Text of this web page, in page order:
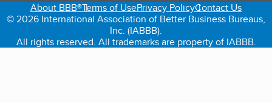
About BBB®Terms of UsePrivacy PolicyContact Us
© 2026 International Association of Better Business Bureaus,
Inc. (IABBB).
All rights reserved. All trademarks are property of IABBB.